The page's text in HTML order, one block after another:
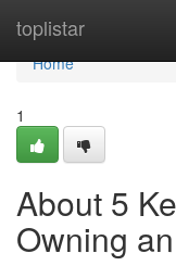
toplistar
Home
Home
1
About 5
Owning